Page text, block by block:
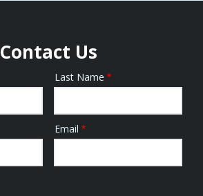
Contact Us
Last Name
Email